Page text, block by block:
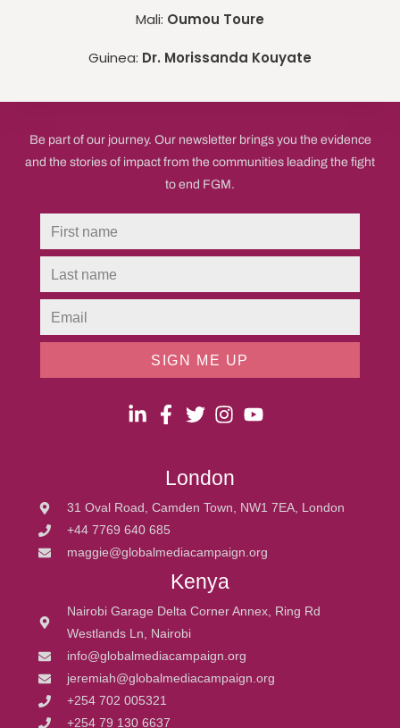
Mali: Oumou Toure
Guinea: Dr. Morissanda Kouyate
Be part of our journey. Our newsletter brings you the evidence
and the stories of impact from the communities leading the fight
to end FGM.
SIGN ME UP
London
31 Oval Road, Camden Town, NW1 7EA, London
+44 7769 640 685
maggie@globalmediacampaign.org
Kenya
Nairobi Garage Delta Corner Annex, Ring Rd
Westlands Ln, Nairobi
info@globalmediacampaign.org
jeremiah@globalmediacampaign.org
+254 702 005321
+254 79 130 6637